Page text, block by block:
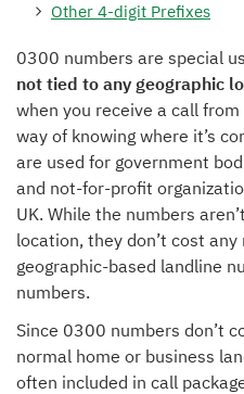
Other 4-digit Prefixes
0300 numbers are special
not tied to any geographic
when you receive a call
way of knowing where it’s
are used for government
and not-for-profit
UK. While the numbers
location, they don’t cost
geographic-based landline
numbers.
Since 0300 numbers don’t
normal home or business
often included in call